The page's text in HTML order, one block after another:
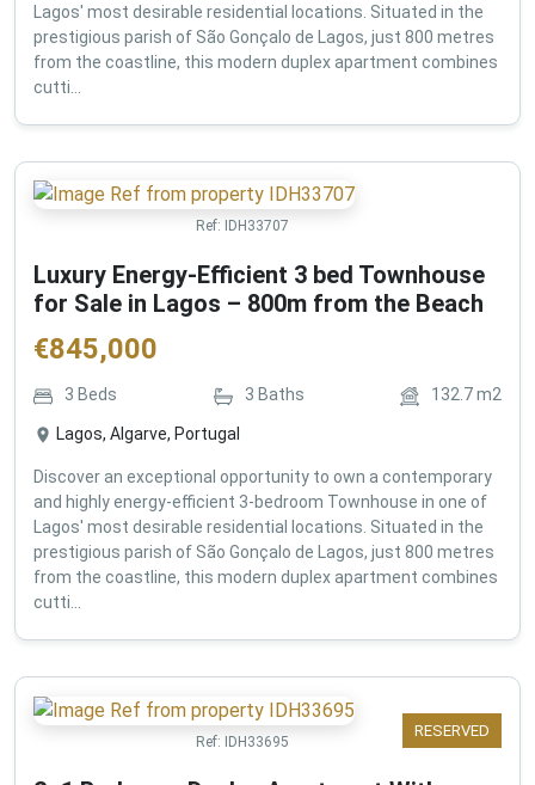
Lagos' most desirable residential locations. Situated in the
prestigious parish of São Gonçalo de Lagos, just 800 metres
from the coastline, this modern duplex apartment combines
cutti...
Ref: IDH33707
Luxury Energy-Efficient 3 bed Townhouse
for Sale in Lagos – 800m from the Beach
€845,000
3 Beds 3 Baths 132.7m2
Lagos, Algarve, Portugal
Discover an exceptional opportunity to own a contemporary
and highly energy-efficient 3-bedroom Townhouse in one of
Lagos' most desirable residential locations. Situated in the
prestigious parish of São Gonçalo de Lagos, just 800 metres
from the coastline, this modern duplex apartment combines
cutti...
RESERVED
Ref: IDH33695